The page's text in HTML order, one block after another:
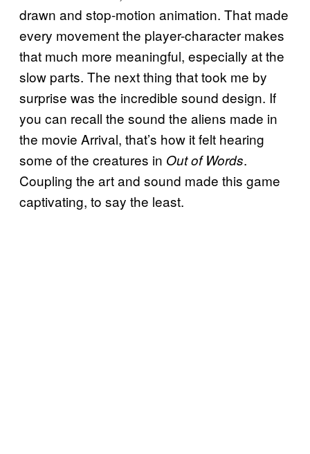
drawn and stop-motion animation. That made
every movement the player-character makes
that much more meaningful, especially at the
slow parts. The next thing that took me by
surprise was the incredible sound design. If
you can recall the sound the aliens made in
the movie Arrival, that’s how it felt hearing
some of the creatures in Out of Words.
Coupling the art and sound made this game
captivating, to say the least.